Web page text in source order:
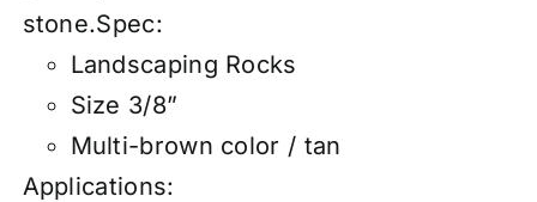
stone.Spec:
Landscaping Rocks
Size 3/8”
Multi-brown color / tan
Applications: